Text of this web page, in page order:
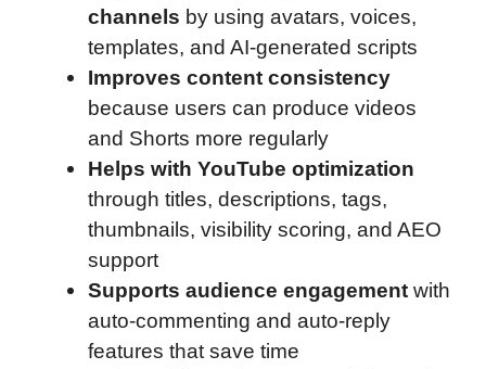
channels by using avatars, voices,
templates, and AI-generated scripts
Improves content consistency
because users can produce videos
and Shorts more regularly
Helps with YouTube optimization
through titles, descriptions, tags,
thumbnails, visibility scoring, and AEO
support
Supports audience engagement with
auto-commenting and auto-reply
features that save time